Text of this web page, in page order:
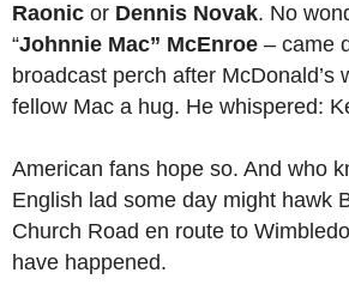
Raonic or Dennis Novak. No
“Johnnie Mac” McEnroe – came
broadcast perch after McDonald’s
fellow Mac a hug. He whispered:
American fans hope so. And who
English lad some day might hawk
Church Road en route to
have happened.